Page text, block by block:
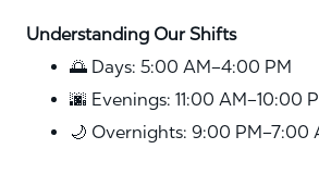
Understanding Our Shifts
🌅 Days: 5:00 AM–4:00 PM
🌆 Evenings: 11:00 AM–10:00
🌙 Overnights: 9:00 PM–7:00